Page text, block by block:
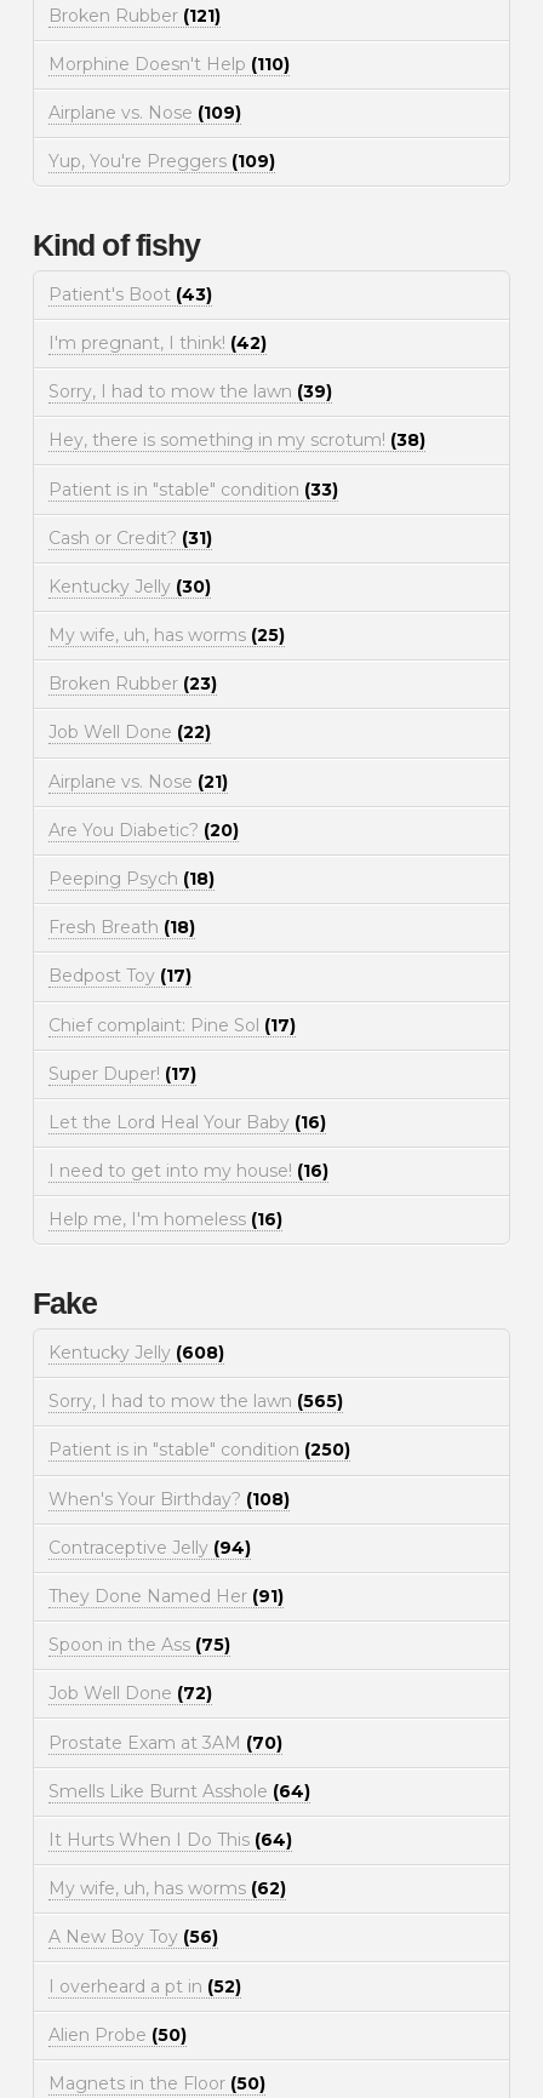
Broken Rubber (121)
Morphine Doesn't Help (110)
Airplane vs. Nose (109)
Yup, You're Preggers (109)
Kind of fishy
Patient's Boot (43)
I'm pregnant, I think! (42)
Sorry, I had to mow the lawn (39)
Hey, there is something in my scrotum! (38)
Patient is in "stable" condition (33)
Cash or Credit? (31)
Kentucky Jelly (30)
My wife, uh, has worms (25)
Broken Rubber (23)
Job Well Done (22)
Airplane vs. Nose (21)
Are You Diabetic? (20)
Peeping Psych (18)
Fresh Breath (18)
Bedpost Toy (17)
Chief complaint: Pine Sol (17)
Super Duper! (17)
Let the Lord Heal Your Baby (16)
I need to get into my house! (16)
Help me, I'm homeless (16)
Fake
Kentucky Jelly (608)
Sorry, I had to mow the lawn (565)
Patient is in "stable" condition (250)
When's Your Birthday? (108)
Contraceptive Jelly (94)
They Done Named Her (91)
Spoon in the Ass (75)
Job Well Done (72)
Prostate Exam at 3AM (70)
Smells Like Burnt Asshole (64)
It Hurts When I Do This (64)
My wife, uh, has worms (62)
A New Boy Toy (56)
I overheard a pt in (52)
Alien Probe (50)
Magnets in the Floor (50)